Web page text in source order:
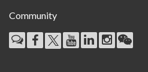
Community